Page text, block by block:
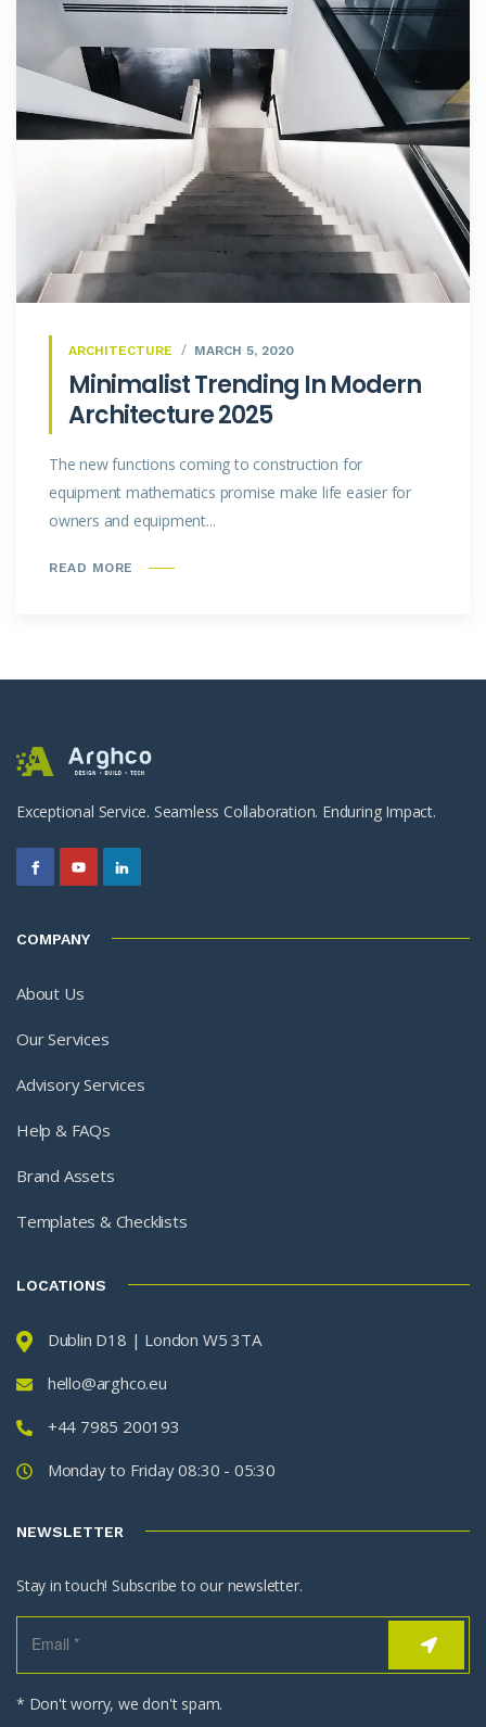
ARCHITECTURE MARCH 5, 2020
Minimalist Trending In Modern
Architecture 2025
The new functions coming to construction for
equipment mathematics promise make life easier for
owners and equipment...
READ MORE
Exceptional Service. Seamless Collaboration. Enduring Impact.
COMPANY
About Us
Our Services
Advisory Services
Help & FAQs
Brand Assets
Templates & Checklists
LOCATIONS
Dublin D18 | London W5 3TA
hello@arghco.eu
+44 7985 200193
Monday to Friday 08:30 - 05:30
NEWSLETTER
Stay in touch! Subscribe to our newsletter.
* Don't worry, we don't spam.